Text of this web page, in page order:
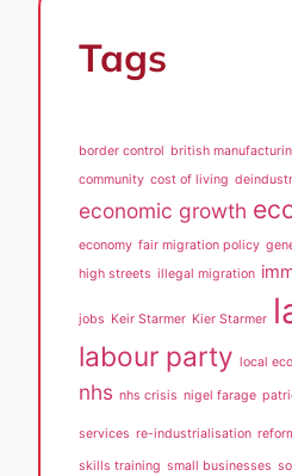
Tags
border control british
community cost of living
economic growth
economy fair migration policy
high streets illegal migration
jobs Keir Starmer Kier Starmer
labour party local
nhs nhs crisis nigel farage
services re-industrialisation
skills training small businesses